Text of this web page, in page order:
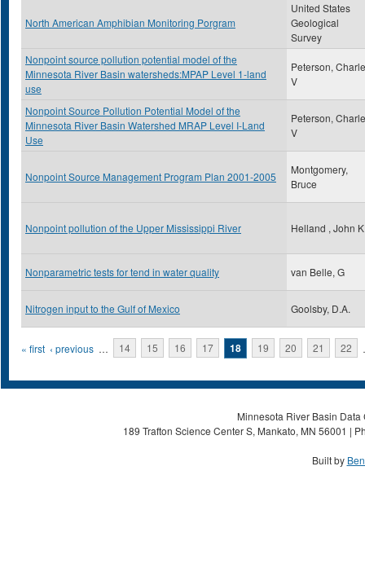
North American Amphibian Monitoring Porgram
United States
Geological
Survey
Nonpoint source pollution potential model of the
Minnesota River Basin watersheds:MPAP Level 1-land
use
Peterson,
V
Nonpoint Source Pollution Potential Model of the
Minnesota River Basin Watershed MRAP Level I-Land
Use
Peterson,
V
Nonpoint Source Management Program Plan 2001-2005
Montgomery,
Bruce
Nonpoint pollution of the Upper Mississippi River Helland , John
Nonparametric tests for tend in water quality van Belle, G
Nitrogen input to the Gulf of Mexico Goolsby, D.A.
Pages
« first ‹ previous … 14 15 16 17 18 19 20 21 22
Minnesota River Basin
189 Trafton Science Center S, Mankato, MN 56001 |
Built by